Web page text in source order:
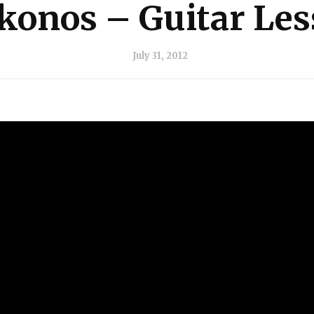
– Guitar
July 31, 2012